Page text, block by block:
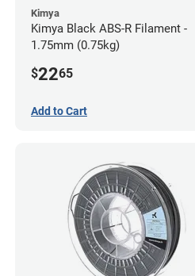
Kimya
Kimya Black ABS-R Filament -
1.75mm (0.75kg)
$2265
Add to Cart